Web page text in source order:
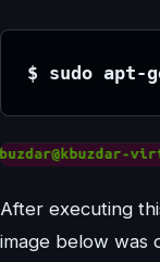
$ sudo apt-
After executing
image below was